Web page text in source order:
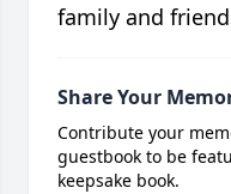
family and
Share Your
Contribute your
guestbook to be
keepsake book.